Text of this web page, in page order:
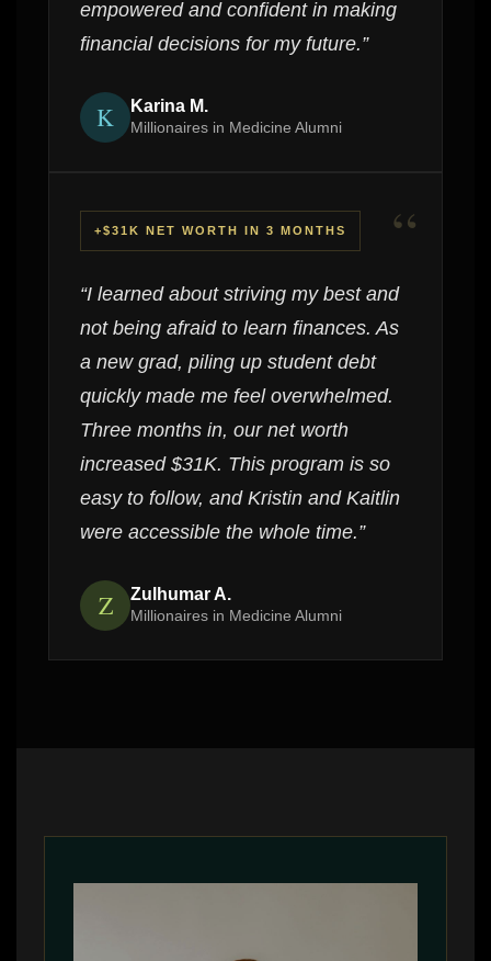
empowered and confident in making
financial decisions for my future.”
K Karina M.
Millionaires in Medicine Alumni
+$31K NET WORTH IN 3 MONTHS “
“I learned about striving my best and
not being afraid to learn finances. As
a new grad, piling up student debt
quickly made me feel overwhelmed.
Three months in, our net worth
increased $31K. This program is so
easy to follow, and Kristin and Kaitlin
were accessible the whole time.”
Z Zulhumar A.
Millionaires in Medicine Alumni